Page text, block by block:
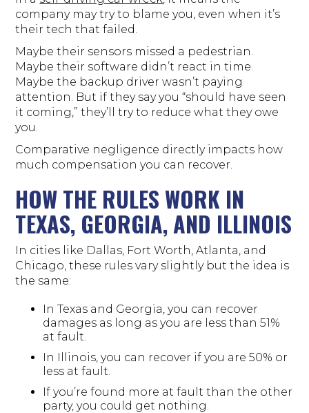
company may try to blame you, even when it’s
their tech that failed.
Maybe their sensors missed a pedestrian.
Maybe their software didn’t react in time.
Maybe the backup driver wasn’t paying
attention. But if they say you “should have seen
it coming,” they’ll try to reduce what they owe
you.
Comparative negligence directly impacts how
much compensation you can recover.
HOW THE RULES WORK IN
TEXAS, GEORGIA, AND ILLINOIS
In cities like Dallas, Fort Worth, Atlanta, and
Chicago, these rules vary slightly but the idea is
the same:
In Texas and Georgia, you can recover
damages as long as you are less than 51%
at fault.
In Illinois, you can recover if you are 50% or
less at fault.
If you’re found more at fault than the other
party, you could get nothing.